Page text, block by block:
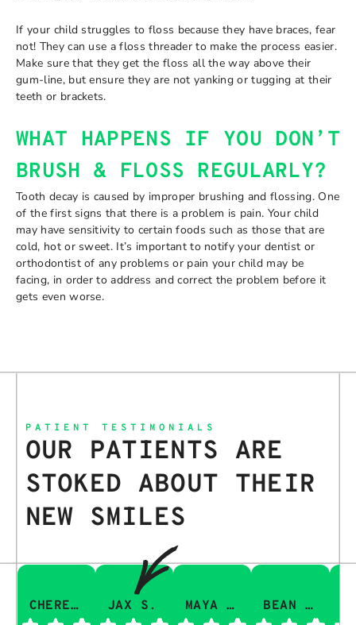
If your child struggles to floss because they have braces, fear
not! They can use a floss threader to make the process easier.
Make sure that they get the floss all the way above their
gum-line, but ensure they are not yanking or tugging at their
teeth or brackets.
WHAT HAPPENS IF YOU DON’T
BRUSH & FLOSS REGULARLY?
Tooth decay is caused by improper brushing and flossing. One
of the first signs that there is a problem is pain. Your child
may have sensitivity to certain foods such as those that are
cold, hot or sweet. It’s important to notify your dentist or
orthodontist of any problems or pain your child may be
facing, in order to address and correct the problem before it
gets even worse.
PATIENT TESTIMONIALS
OUR PATIENTS ARE
STOKED ABOUT THEIR
NEW SMILES
CHERESA C. JAX S. MAYA Q. BEAN I.